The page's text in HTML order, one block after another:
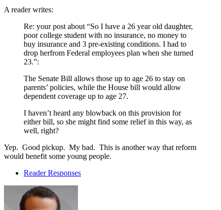
A reader writes:
Re: your post about “So I have a 26 year old daughter,
poor college student with no insurance, no money to
buy insurance and 3 pre-existing conditions. I had to
drop herfrom Federal employees plan when she turned
23.”:
The Senate Bill allows those up to age 26 to stay on
parents’ policies, while the House bill would allow
dependent coverage up to age 27.
I haven’t heard any blowback on this provision for
either bill, so she might find some relief in this way, as
well, right?
Yep. Good pickup. My bad. This is another way that reform
would benefit some young people.
Reader Responses